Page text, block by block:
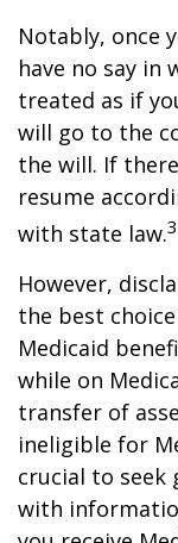
Notably, once
have no say in
treated as if
will go to the
the will. If
resume
with state law.3
However,
the best
Medicaid
while on
transfer of
ineligible for
crucial to seek
with